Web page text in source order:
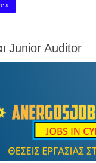
»
Junior Auditor